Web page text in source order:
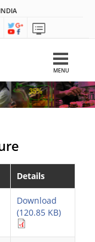
MENU
Details
Download
(120.85 KB)